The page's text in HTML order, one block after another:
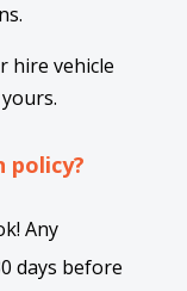
hire vehicle
policy?
Any
days before